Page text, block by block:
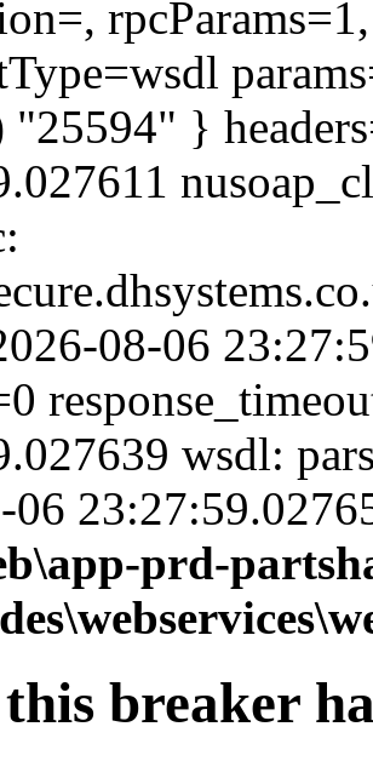
"25594" }
08-06
wsdl:
prd-
breaker